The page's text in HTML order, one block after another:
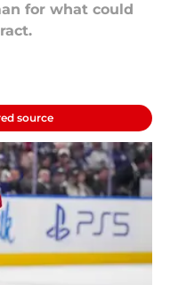
for what could
source